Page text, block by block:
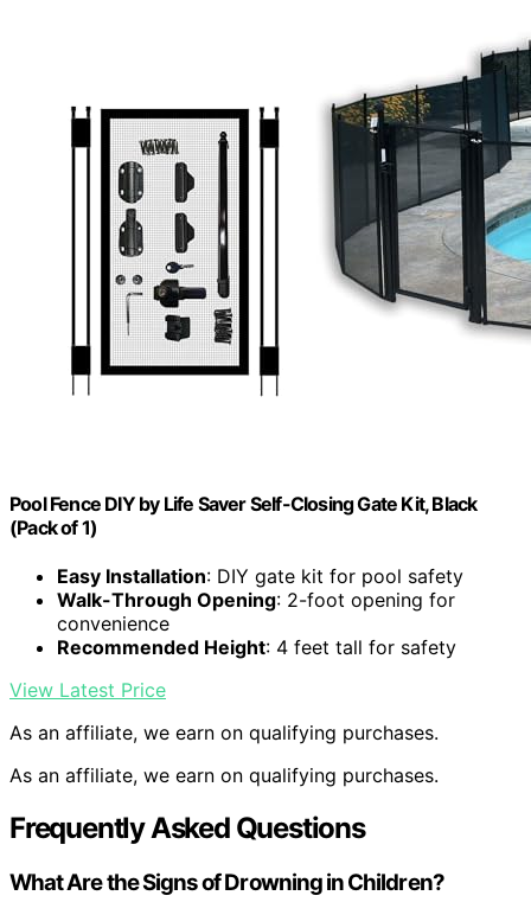
Pool Fence DIY by Life Saver Self-Closing Gate Kit, Black
(Pack of 1)
Easy Installation: DIY gate kit for pool safety
Walk-Through Opening: 2-foot opening for
convenience
Recommended Height: 4 feet tall for safety
View Latest Price
As an affiliate, we earn on qualifying purchases.
As an affiliate, we earn on qualifying purchases.
Frequently Asked Questions
What Are the Signs of Drowning in Children?